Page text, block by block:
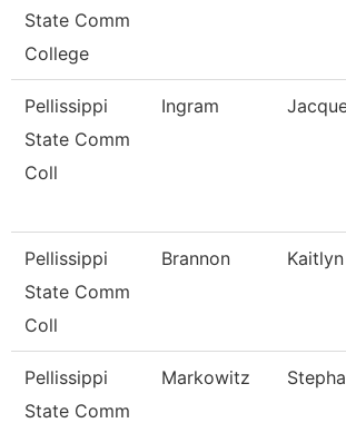
State Comm
College
Pellissippi
State Comm
Coll
Ingram
Pellissippi
State Comm
Coll
Brannon Kaitlyn
Pellissippi
State Comm
Markowitz